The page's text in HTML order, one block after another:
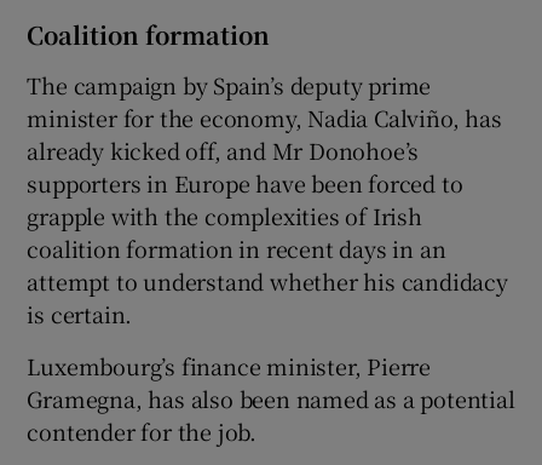
Coalition formation
The campaign by Spain’s deputy prime
minister for the economy, Nadia Calviño, has
already kicked off, and Mr Donohoe’s
supporters in Europe have been forced to
grapple with the complexities of Irish
coalition formation in recent days in an
attempt to understand whether his candidacy
is certain.
Luxembourg’s finance minister, Pierre
Gramegna, has also been named as a potential
contender for the job.